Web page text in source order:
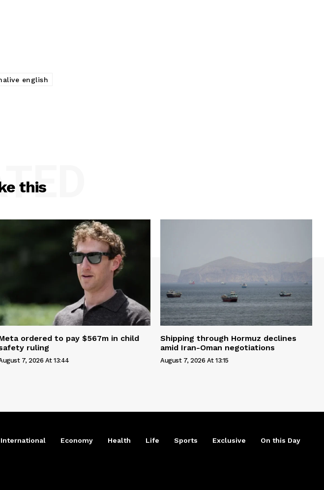
english
this
ordered to pay $567m in child
ruling
7, 2026 At 13:44
Shipping through Hormuz declines
amid Iran-Oman negotiations
August 7, 2026 At 13:15
International Economy Health Life Sports Exclusive On this Day